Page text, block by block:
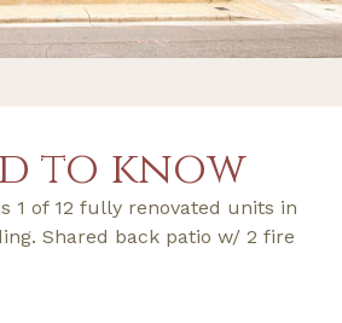
to know
1 of 12 fully renovated units in
Shared back patio w/ 2 fire